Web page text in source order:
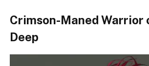
Crimson-Maned Warrior
Deep